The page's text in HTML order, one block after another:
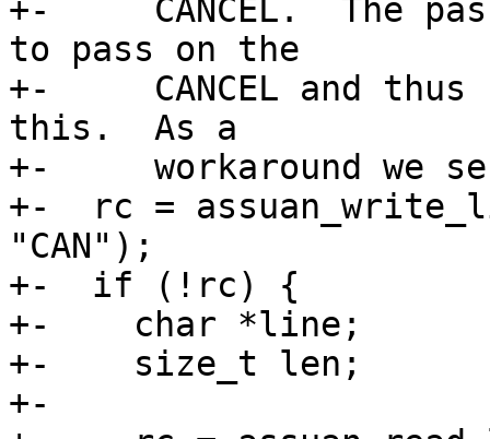
+-     CANCEL.  The
to pass on the
+-     CANCEL and thus
this.  As a
+-     workaround we
+-  rc =
"CAN");
+-  if (!rc) {
+-    char *line;
+-    size_t len;
+-